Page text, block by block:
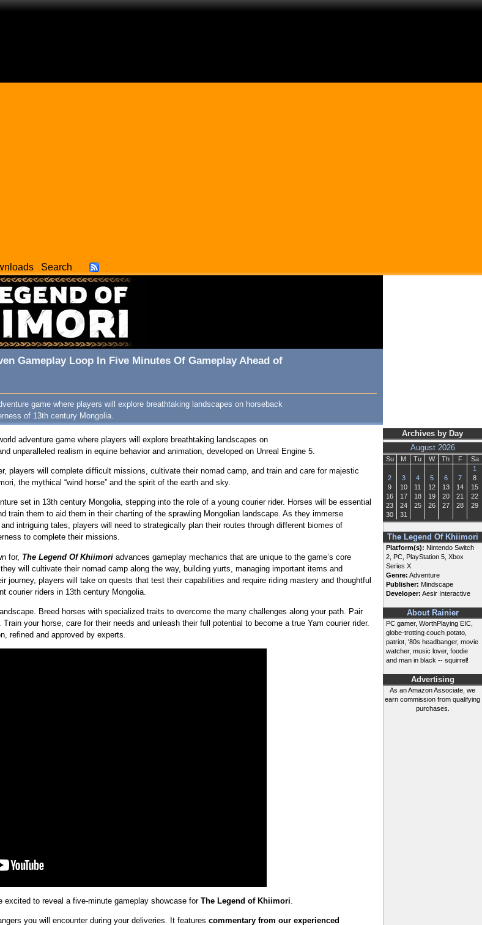
Search
Archives by Day
August 2026
Su M Tu W Th F
Sa
1
2
3 4 5 6 7
8
9
10 11 12 13 14
15
16
17 18 19 20 21
22
23
24 25 26 27 28
29
30
31
The Legend Of Khiimori
Platform(s): Nintendo Switch
2, PC, PlayStation 5, Xbox
Series X
Genre: Adventure
Publisher: Mindscape
Developer: Aesir Interactive
About Rainier
PC gamer, WorthPlaying EIC,
globe-trotting couch potato,
patriot, '80s headbanger, movie
watcher, music lover, foodie
and man in black -- squirrel!
Advertising
As an Amazon Associate, we
earn commission from qualifying
purchases.
Gameplay Loop In Five Minutes Of Gameplay Ahead of
game where players will explore breathtaking landscapes on horseback
of 13th century Mongolia.
adventure game where players will explore breathtaking landscapes on
unparalleled realism in equine behavior and animation, developed on Unreal Engine 5.
players will complete difficult missions, cultivate their nomad camp, and train and care for majestic
the mythical “wind horse” and the spirit of the earth and sky.
set in 13th century Mongolia, stepping into the role of a young courier rider. Horses will be essential
train them to aid them in their charting of the sprawling Mongolian landscape. As they immerse
intriguing tales, players will need to strategically plan their routes through different biomes of
to complete their missions.
for, The Legend Of Khiimori advances gameplay mechanics that are unique to the game’s core
will cultivate their nomad camp along the way, building yurts, managing important items and
journey, players will take on quests that test their capabilities and require riding mastery and thoughtful
courier riders in 13th century Mongolia.
Breed horses with specialized traits to overcome the many challenges along your path. Pair
your horse, care for their needs and unleash their full potential to become a true Yam courier rider.
refined and approved by experts.
excited to reveal a five-minute gameplay showcase for The Legend of Khiimori.
you will encounter during your deliveries. It features commentary from our experienced